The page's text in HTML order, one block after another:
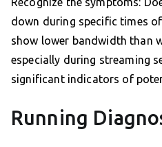
down during specific times
show lower bandwidth than
especially during streaming
significant indicators of
Running